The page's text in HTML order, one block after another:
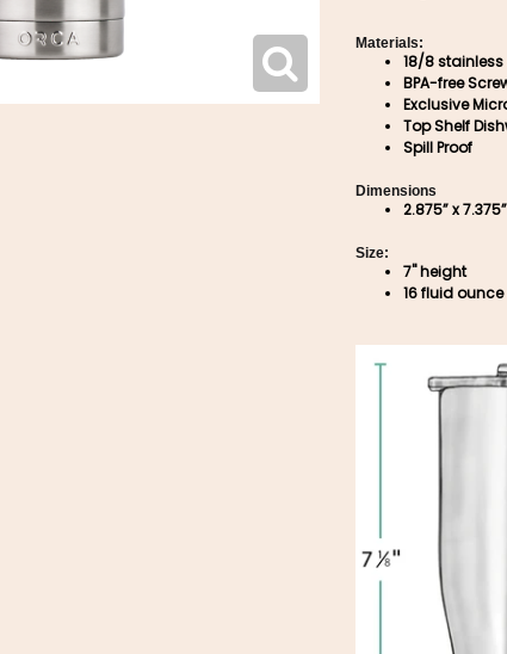
Materials:
18/8
BPA-free
Exclusive
Top Shelf
Spill Proof
Dimensions
2.875” x 7.375”
Size:
7" height
16 fluid